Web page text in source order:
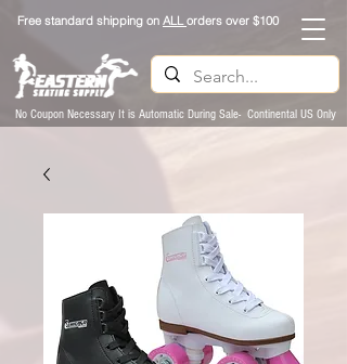
Free standard shipping on ALLorders over $100
No Coupon Necessary It is Automatic During Sale- Continental US Only